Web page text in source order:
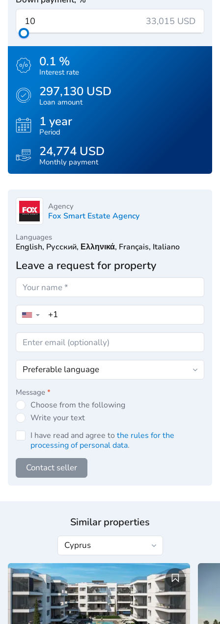
33,015 USD
0.1 %
Interest rate
297,130 USD
Loan amount
1 year
Period
24,774 USD
Monthly payment
Agency
Fox Smart Estate Agency
Languages
English, Русский, Ελληνικά, Français, Italiano
Leave a request for property
▼
Message *
Choose from the following
Write your text
I have read and agree to the rules for the
processing of personal data.
Contact seller
Similar properties